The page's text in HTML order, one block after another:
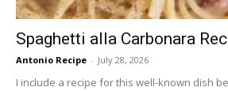
Spaghetti alla Carbonara
Antonio Recipe - July 28, 2026
I include a recipe for this well-known dish